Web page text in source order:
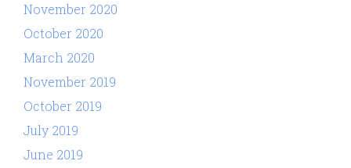
November 2020
October 2020
March 2020
November 2019
October 2019
July 2019
June 2019